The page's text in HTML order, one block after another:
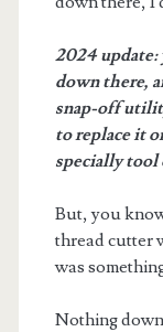
2024 update:
down there,
snap-off
to replace it
specially tool
But, you
thread cutter
was
Nothing